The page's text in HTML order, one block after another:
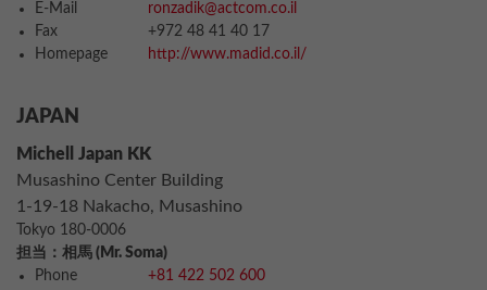
E-Mail
ronzadik@actcom.co.il
Fax
+972 48 41 40 17
Homepage
http://www.madid.co.il/
JAPAN
Michell Japan KK
Musashino Center Building
1-19-18 Nakacho, Musashino
Tokyo 180-0006
担当：相馬 (Mr. Soma)
Phone
+81 422 502 600